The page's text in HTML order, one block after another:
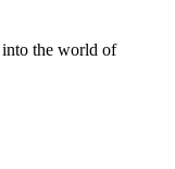
the world of